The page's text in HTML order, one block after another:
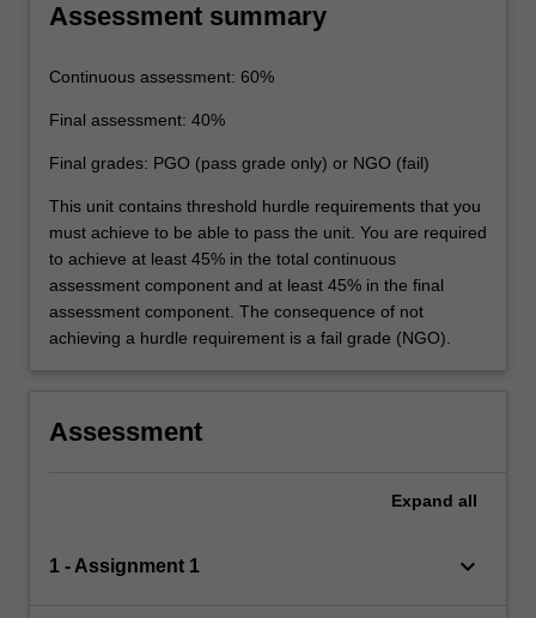
Assessment summary
Continuous assessment: 60%
Final assessment: 40%
Final grades: PGO (pass grade only) or NGO (fail)
This unit contains threshold hurdle requirements that you
must achieve to be able to pass the unit. You are required
to achieve at least 45% in the total continuous
assessment component and at least 45% in the final
assessment component. The consequence of not
achieving a hurdle requirement is a fail grade (NGO).
Assessment
Expand all
1 - Assignment 1 keyboard_arrow_down